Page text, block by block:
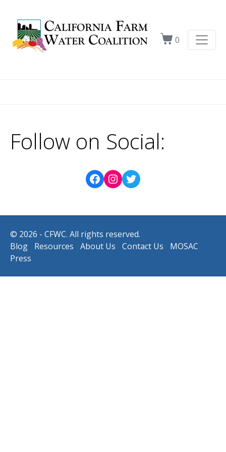
0
Follow on Social:
© 2026 - CFWC. All rights reserved.
Blog
Resources About Us Contact Us
MOSAC
Press